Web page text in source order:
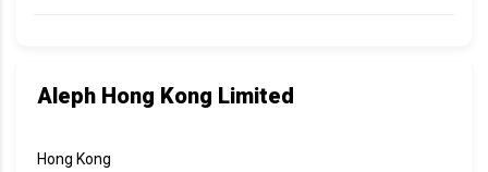
Aleph Hong Kong Limited
Hong Kong